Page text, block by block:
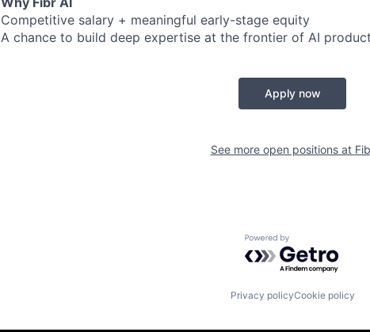
Competitive salary + meaningful early-stage equity
A chance to build deep expertise at the frontier of AI
Apply now
See more open positions at
Powered by
Privacy policyCookie policy